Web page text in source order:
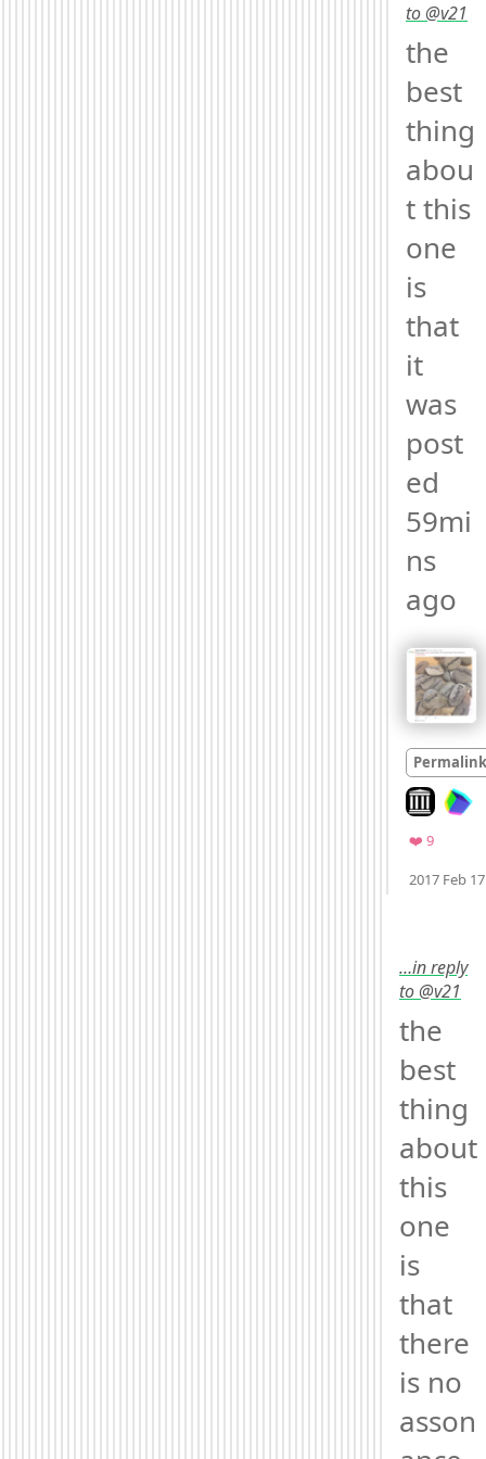
to @v21
the
best
thing
abou
t this
one
is
that
it
was
post
ed
59mi
ns
ago
Permalink
Look on
❤️ 9
2017 Feb 17
…in reply
to @v21
the
best
thing
about
this
one
is
that
there
is no
asson